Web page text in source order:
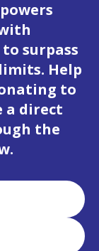
surpass
Help
to
a direct
the